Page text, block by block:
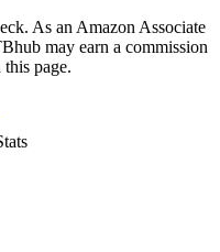
As an Amazon Associate
may earn a commission
page.